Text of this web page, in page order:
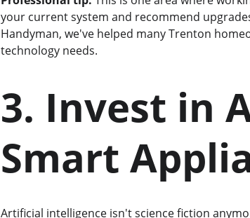
your current system and recommend
Handyman, we've helped many Trenton
technology needs.
3. Invest in
Smart
Artificial intelligence isn't science fiction